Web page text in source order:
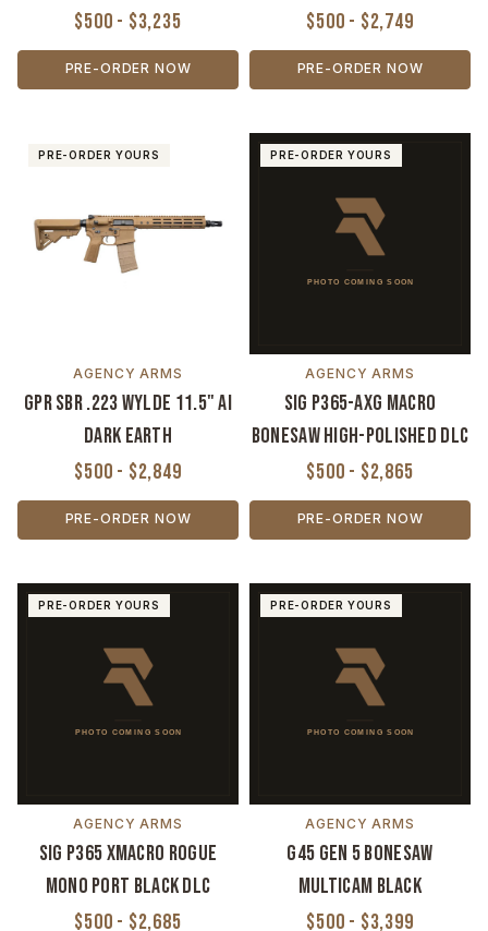
$500 - $3,235
PRE-ORDER NOW
$500 - $2,749
PRE-ORDER NOW
PRE-ORDER YOURS
AGENCY ARMS
GPR SBR .223 Wylde 11.5" AI
Dark Earth
$500 - $2,849
PRE-ORDER NOW
PRE-ORDER YOURS
AGENCY ARMS
Sig P365-AXG Macro
Bonesaw High-Polished DLC
$500 - $2,865
PRE-ORDER NOW
PRE-ORDER YOURS
AGENCY ARMS
Sig P365 XMACRO Rogue
Mono Port Black DLC
$500 - $2,685
PRE-ORDER YOURS
AGENCY ARMS
G45 Gen 5 Bonesaw
MultiCam Black
$500 - $3,399